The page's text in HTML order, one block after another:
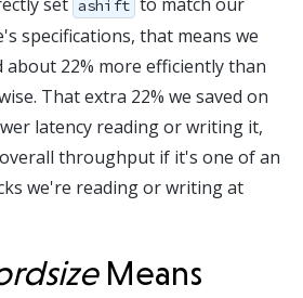
set ashift to match our
specifications, that means we
22% more efficiently than
That extra 22% we saved on
latency reading or writing it,
throughput if it's one of an
we're reading or writing at
Means